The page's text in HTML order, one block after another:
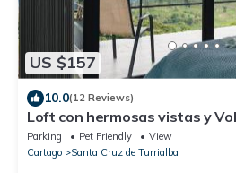
US $157
10.0(12 Reviews)
Loft con hermosas vistas y
Parking Pet Friendly
View
Cartago
Santa Cruz de Turrialba